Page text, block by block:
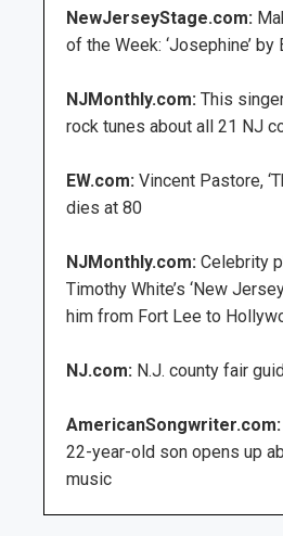
NewJerseyStage.com:
of the Week: ‘Josephine’ by
NJMonthly.com: This
rock tunes about all 21 NJ
EW.com: Vincent Pastore,
dies at 80
NJMonthly.com: Celebrity
Timothy White’s ‘New
him from Fort Lee to
NJ.com: N.J. county fair
AmericanSongwriter.com:
22-year-old son opens up
music